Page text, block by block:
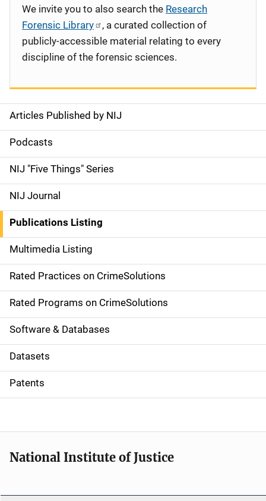
S
i
d
e
n
a
v
i
g
a
t
i
o
Articles Published by NIJ
Podcasts
NIJ "Five Things" Series
NIJ Journal
Publications Listing
Multimedia Listing
Rated Practices on CrimeSolutions
Rated Programs on CrimeSolutions
Software & Databases
Datasets
Patents
We invite you to also search the Research
Forensic Library
, a curated collection of
publicly-accessible material relating to every
discipline of the forensic sciences.
National Institute of Justice